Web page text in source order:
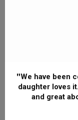
"We have been
daughter loves
and great